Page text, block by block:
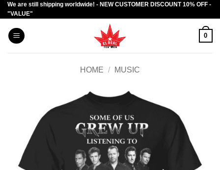
Skip
to
content
We are still shipping worldwide! - NEW CUSTOMER DISCOUNT 10% OFF -
"VALUE"
0
HOME / MUSIC